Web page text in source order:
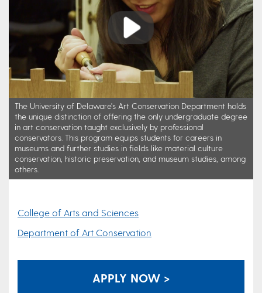
Play
The University of Delaware's Art Conservation Department holds
the unique distinction of offering the only undergraduate degree
in art conservation taught exclusively by professional
conservators. This program equips students for careers in
museums and further studies in fields like material culture
conservation, historic preservation, and museum studies, among
others.
College of Arts and Sciences
Department of Art Conservation
APPLY NOW >